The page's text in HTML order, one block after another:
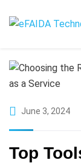
June 3, 2024
Top